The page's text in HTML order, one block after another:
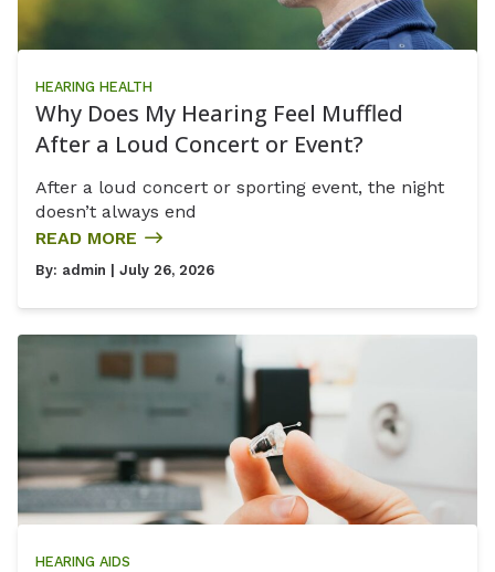
HEARING HEALTH
Why Does My Hearing Feel Muffled
After a Loud Concert or Event?
After a loud concert or sporting event, the night
doesn’t always end
READ MORE
By: admin | July 26, 2026
HEARING AIDS